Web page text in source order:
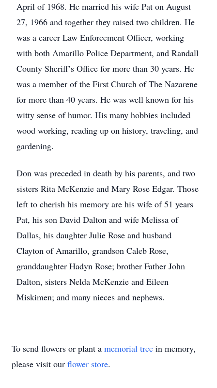
April of 1968. He married his wife Pat on August
27, 1966 and together they raised two children. He
was a career Law Enforcement Officer, working
with both Amarillo Police Department, and Randall
County Sheriff’s Office for more than 30 years. He
was a member of the First Church of The Nazarene
for more than 40 years. He was well known for his
witty sense of humor. His many hobbies included
wood working, reading up on history, traveling, and
gardening.
Don was preceded in death by his parents, and two
sisters Rita McKenzie and Mary Rose Edgar. Those
left to cherish his memory are his wife of 51 years
Pat, his son David Dalton and wife Melissa of
Dallas, his daughter Julie Rose and husband
Clayton of Amarillo, grandson Caleb Rose,
granddaughter Hadyn Rose; brother Father John
Dalton, sisters Nelda McKenzie and Eileen
Miskimen; and many nieces and nephews.
To send flowers or plant a memorial tree in memory,
please visit our flower store.